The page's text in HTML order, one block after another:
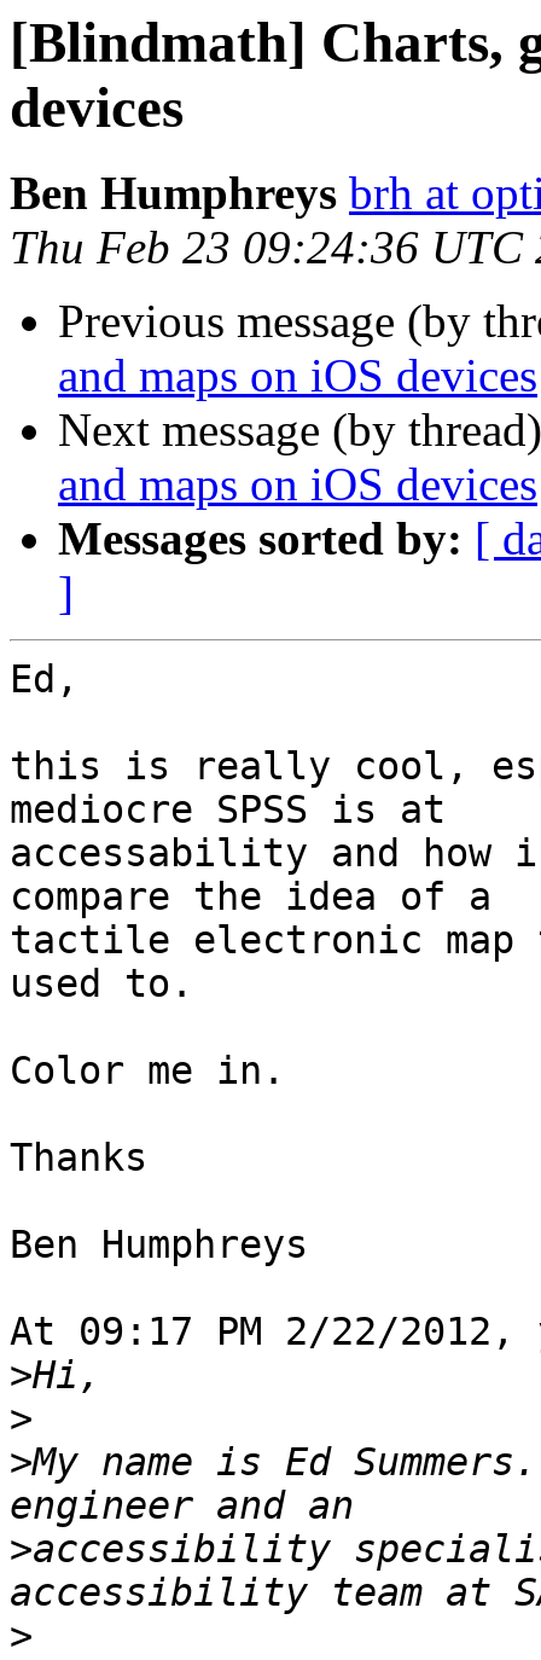
[Blindmath] Charts,
devices
Ben Humphreys brh at
Thu Feb 23 09:24:36 UTC
Previous message (by
and maps on iOS devices
Next message (by
and maps on iOS devices
Messages sorted by: [
]
Ed,
this is really cool,
mediocre SPSS is at
accessability and
compare the idea of a
tactile electronic map
used to.
Color me in.
Thanks
Ben Humphreys
At 09:17 PM 2/22/2012,
>
>
>My name is Ed
>accessibility
>